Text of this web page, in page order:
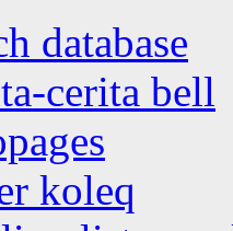
database
cerita bell
koleq